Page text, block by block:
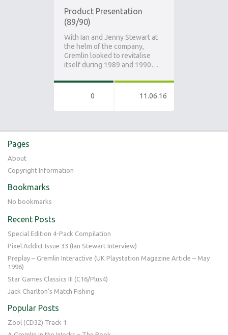
Product Presentation
(89/90)
With Ian and Jenny Stewart at
the helm of the company,
Gremlin looked to revitalise
itself during 1989 and 1990…
0 11.06.16
Pages
About
Copyright Information
Bookmarks
No bookmarks
Recent Posts
Special Edition 4-Pack Compilation
Pixel Addict Issue 33 (Ian Stewart Interview)
Preplay – Gremlin Interactive (UK Playstation Magazine Article – May
1996)
Star Games Classics III (C16/Plus4)
Jack Charlton’s Match Fishing
Popular Posts
Zool (CD32) Track 1